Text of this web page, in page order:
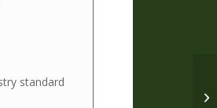
standard